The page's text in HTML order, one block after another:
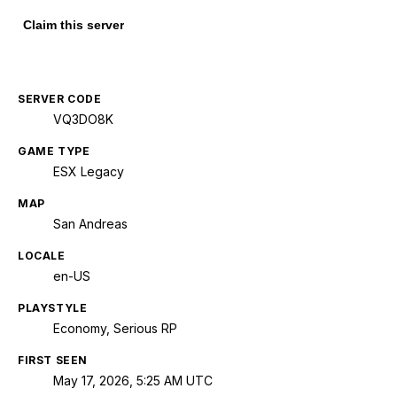
Claim this server
SERVER CODE
VQ3DO8K
GAME TYPE
ESX Legacy
MAP
San Andreas
LOCALE
en-US
PLAYSTYLE
Economy, Serious RP
FIRST SEEN
May 17, 2026, 5:25 AM UTC